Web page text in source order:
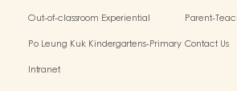
Out-of-classroom Experiential
Parent-
Po Leung Kuk Kindergartens-Primary Contact Us
Intranet